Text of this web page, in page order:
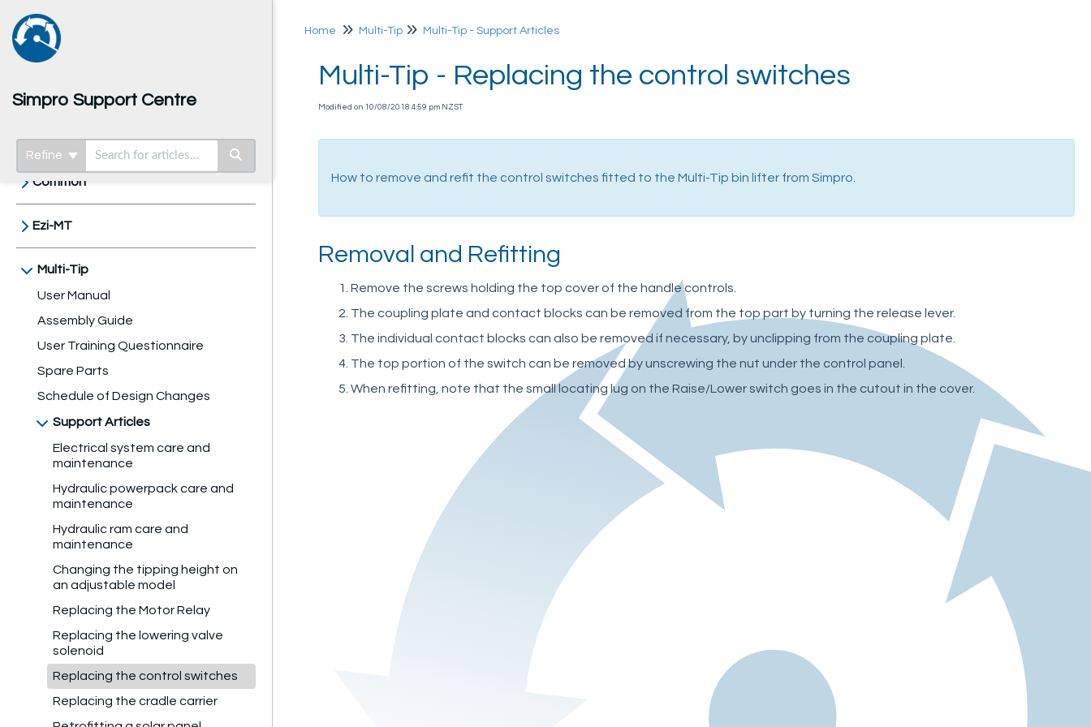
Simpro Support Centre
Refine
Home
Common
Ezi-MT
Multi-Tip
User Manual
Assembly Guide
User Training Questionnaire
Spare Parts
Schedule of Design Changes
Support Articles
Electrical system care and
maintenance
Hydraulic powerpack care and
maintenance
Hydraulic ram care and
maintenance
Changing the tipping height on
an adjustable model
Replacing the Motor Relay
Replacing the lowering valve
solenoid
Replacing the control switches
Replacing the cradle carrier
Home Multi-Tip Multi-Tip - Support Articles
Multi-Tip - Replacing the control switches
Modified on 10/08/2018 4:59 pm NZST
How to remove and refit the control switches fitted to the Multi-Tip bin lifter from Simpro.
Removal and Refitting
Remove the screws holding the top cover of the handle controls.
The coupling plate and contact blocks can be removed from the top part by turning the release lever.
The individual contact blocks can also be removed if necessary, by unclipping from the coupling plate.
The top portion of the switch can be removed by unscrewing the nut under the control panel.
When refitting, note that the small locating lug on the Raise/Lower switch goes in the cutout in the cover.